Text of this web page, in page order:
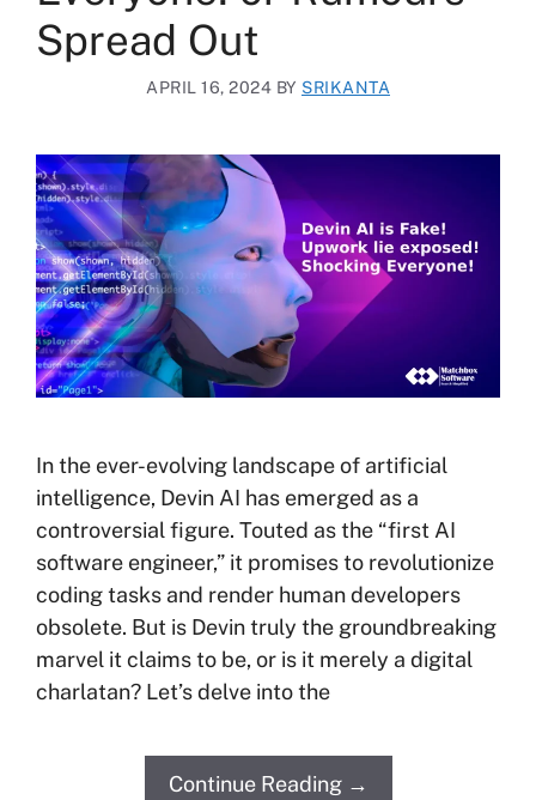
Spread Out
APRIL 16, 2024 BY SRIKANTA
In the ever-evolving landscape of artificial
intelligence, Devin AI has emerged as a
controversial figure. Touted as the “first AI
software engineer,” it promises to revolutionize
coding tasks and render human developers
obsolete. But is Devin truly the groundbreaking
marvel it claims to be, or is it merely a digital
charlatan? Let’s delve into the
Continue Reading →